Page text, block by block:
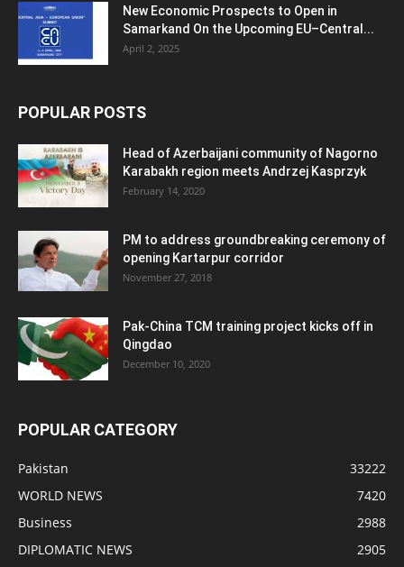
New Economic Prospects to Open in
Samarkand On the Upcoming EU–Central...
April 2, 2025
POPULAR POSTS
Head of Azerbaijani community of Nagorno
Karabakh region meets Andrzej Kasprzyk
February 14, 2020
PM to address groundbreaking ceremony of
opening Kartarpur corridor
November 27, 2018
Pak-China TCM training project kicks off in
Qingdao
December 10, 2020
POPULAR CATEGORY
Pakistan
33222
WORLD NEWS
7420
Business
2988
DIPLOMATIC NEWS
2905